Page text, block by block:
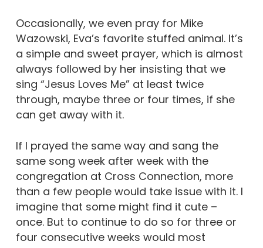
Occasionally, we even pray for Mike
Wazowski, Eva’s favorite stuffed animal. It’s
a simple and sweet prayer, which is almost
always followed by her insisting that we
sing “Jesus Loves Me” at least twice
through, maybe three or four times, if she
can get away with it.
If I prayed the same way and sang the
same song week after week with the
congregation at Cross Connection, more
than a few people would take issue with it. I
imagine that some might find it cute –
once. But to continue to do so for three or
four consecutive weeks would most